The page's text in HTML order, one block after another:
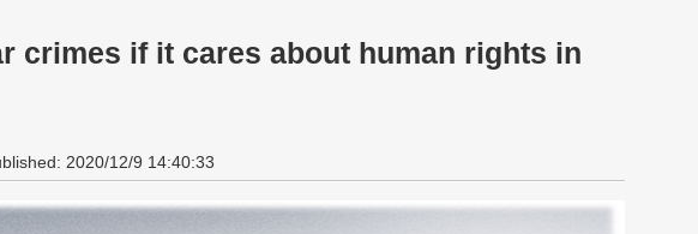
crimes if it cares about human rights in
2020/12/9 14:40:33